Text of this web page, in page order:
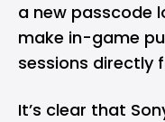
a new passcode
make in-game
sessions directly
It’s clear that